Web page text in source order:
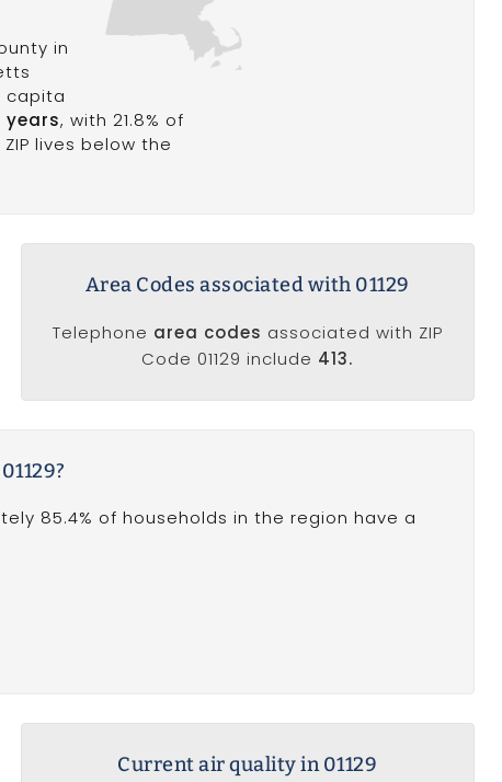
in
capita
years, with 21.8% of
lives below the
Area Codes associated with 01129
Telephone area codes associated with ZIP
Code 01129 include 413.
85.4% of households in the region have a
Current air quality in 01129